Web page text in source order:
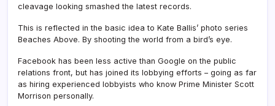
cleavage looking smashed the latest records.
This is reflected in the basic idea to Kate Ballis’ photo series
Beaches Above. By shooting the world from a bird’s eye.
Facebook has been less active than Google on the public
relations front, but has joined its lobbying efforts – going as far
as hiring experienced lobbyists who know Prime Minister Scott
Morrison personally.